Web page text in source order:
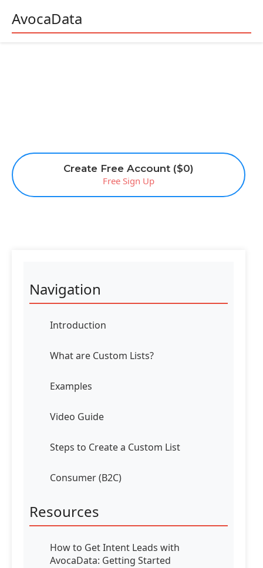
Create Free Account ($0)
Free Sign Up
AvocaData
Navigation
Introduction
What are Custom Lists?
Examples
Video Guide
Steps to Create a Custom List
Consumer (B2C)
Resources
How to Get Intent Leads with
AvocaData: Getting Started